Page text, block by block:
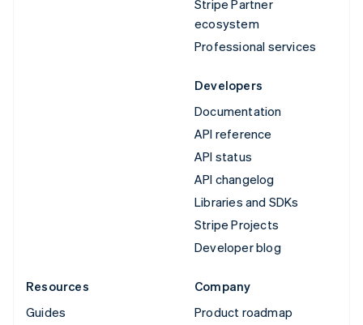
Stripe Partner
ecosystem
Professional services
Developers
Documentation
API reference
API status
API changelog
Libraries and SDKs
Stripe Projects
Developer blog
Resources
Guides
Company
Product roadmap